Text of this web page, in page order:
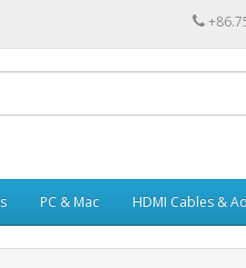
PC & Mac HDMI Cables &